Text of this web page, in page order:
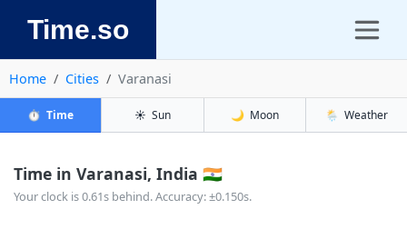
Time.so
Home Cities Varanasi
⏱️ Time ☀️ Sun 🌙 Moon 🌦️ Weather
Time in Varanasi, India 🇮🇳
Your clock is 0.61s behind. Accuracy: ±0.150s.